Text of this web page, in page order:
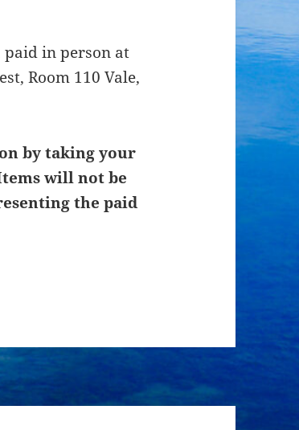
paid in person at
Room 110 Vale,
by taking your
will not be
the paid